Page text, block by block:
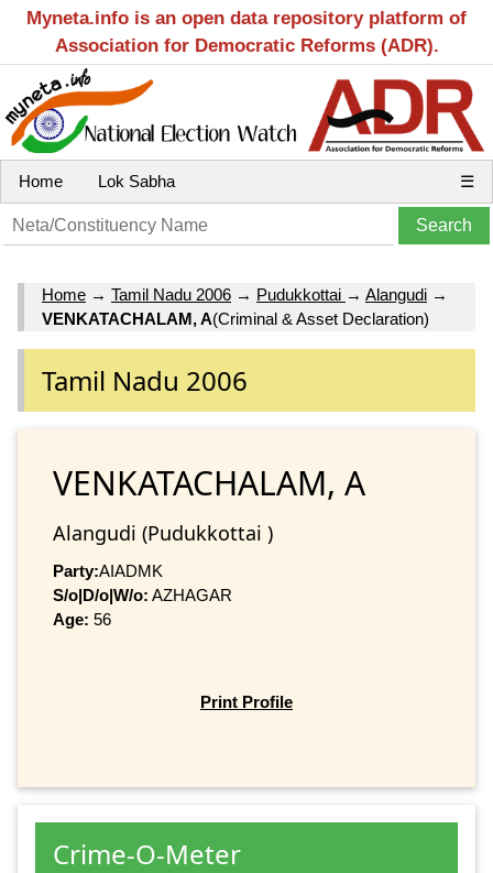
Myneta.info is an open data repository platform of
Association for Democratic Reforms (ADR).
Home Lok Sabha ☰
Home → Tamil Nadu 2006 → Pudukkottai → Alangudi →
VENKATACHALAM, A(Criminal & Asset Declaration)
Tamil Nadu 2006
VENKATACHALAM, A
Alangudi (Pudukkottai )
Party:AIADMK
S/o|D/o|W/o: AZHAGAR
Age: 56
Print Profile
Crime-O-Meter